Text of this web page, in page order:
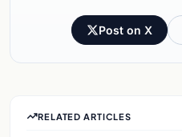
Post on X
RELATED ARTICLES